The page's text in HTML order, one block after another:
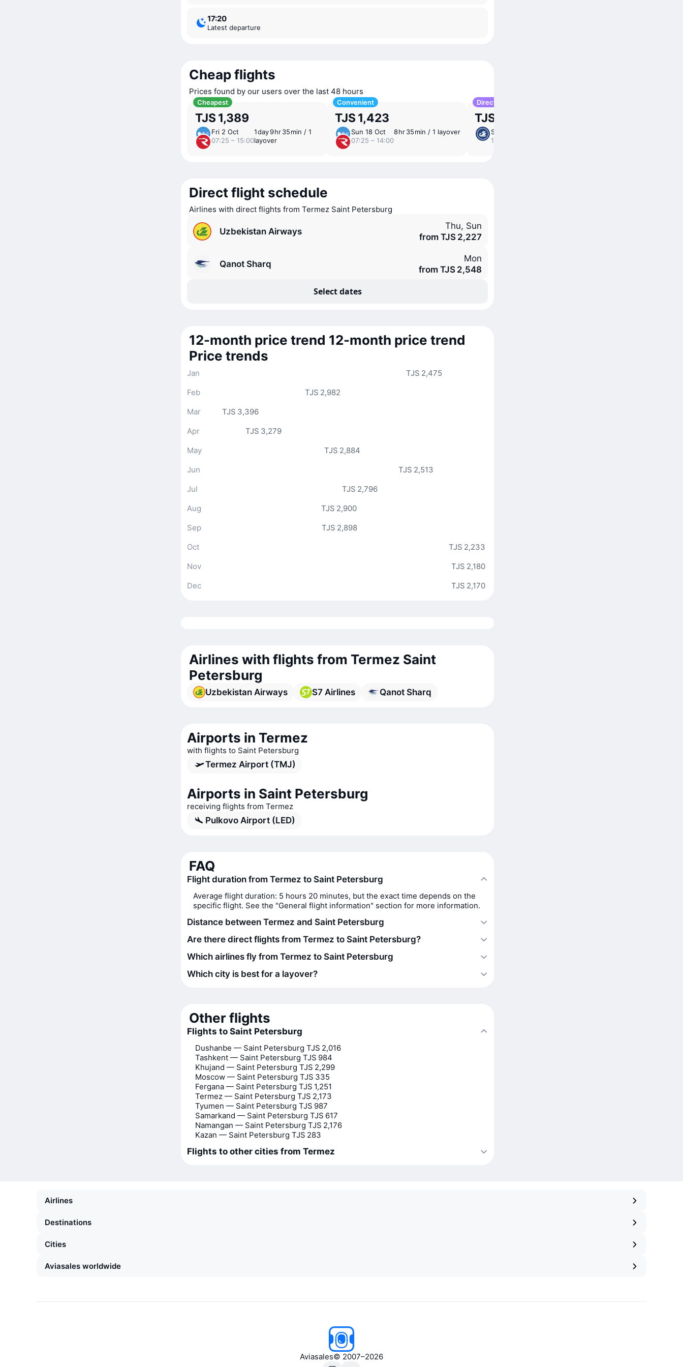
17:20
Latest departure
Cheap flights
Prices found by our users over the last 48 hours
Cheapest
TJS 1,389
Fri 2 Oct
07:25 – 15:00
1 ⁠day 9 ⁠hr 35 ⁠min / 1
layover
Convenient
TJS 1,423
Sun 18 Oct
07:25 – 14:00
8 ⁠hr 35 ⁠min / 1 layover
Direct
TJS 1,709
Sun 1 Nov
16:20 – 19:40
Direct flight schedule
Airlines with direct flights from Termez Saint Petersburg
Uzbekistan Airways
Thu, Sun
from TJS 2,227
Qanot Sharq
Mon
from TJS 2,548
Select dates
12-month price trend 12-month price trend
Price trends
TJS 2,475
Jan
TJS 2,982
Feb
TJS 3,396
Mar
TJS 3,279
Apr
TJS 2,884
May
TJS 2,513
Jun
TJS 2,796
Jul
TJS 2,900
Aug
TJS 2,898
Sep
TJS 2,233
Oct
TJS 2,180
Nov
TJS 2,170
Dec
Airlines with flights from Termez Saint
Petersburg
Uzbekistan Airways S7 Airlines Qanot Sharq
Airports in Termez
with flights to Saint Petersburg
Termez Airport (TMJ)
Airports in Saint Petersburg
receiving flights from Termez
Pulkovo Airport (LED)
FAQ
Flight duration from Termez to Saint Petersburg
Average flight duration: 5 hours 20 minutes, but the exact time depends on the
specific flight. See the "General flight information" section for more information.
Distance between Termez and Saint Petersburg
Are there direct flights from Termez to Saint Petersburg?
Which airlines fly from Termez to Saint Petersburg
Which city is best for a layover?
Other flights
Flights to Saint Petersburg
Dushanbe — Saint Petersburg TJS 2,016
Tashkent — Saint Petersburg TJS 984
Khujand — Saint Petersburg TJS 2,299
Moscow — Saint Petersburg TJS 335
Fergana — Saint Petersburg TJS 1,251
Termez — Saint Petersburg TJS 2,173
Tyumen — Saint Petersburg TJS 987
Samarkand — Saint Petersburg TJS 617
Namangan — Saint Petersburg TJS 2,176
Kazan — Saint Petersburg TJS 283
Flights to other cities from Termez
Airlines
Destinations
Cities
Aviasales worldwide
Aviasales© 2007–2026